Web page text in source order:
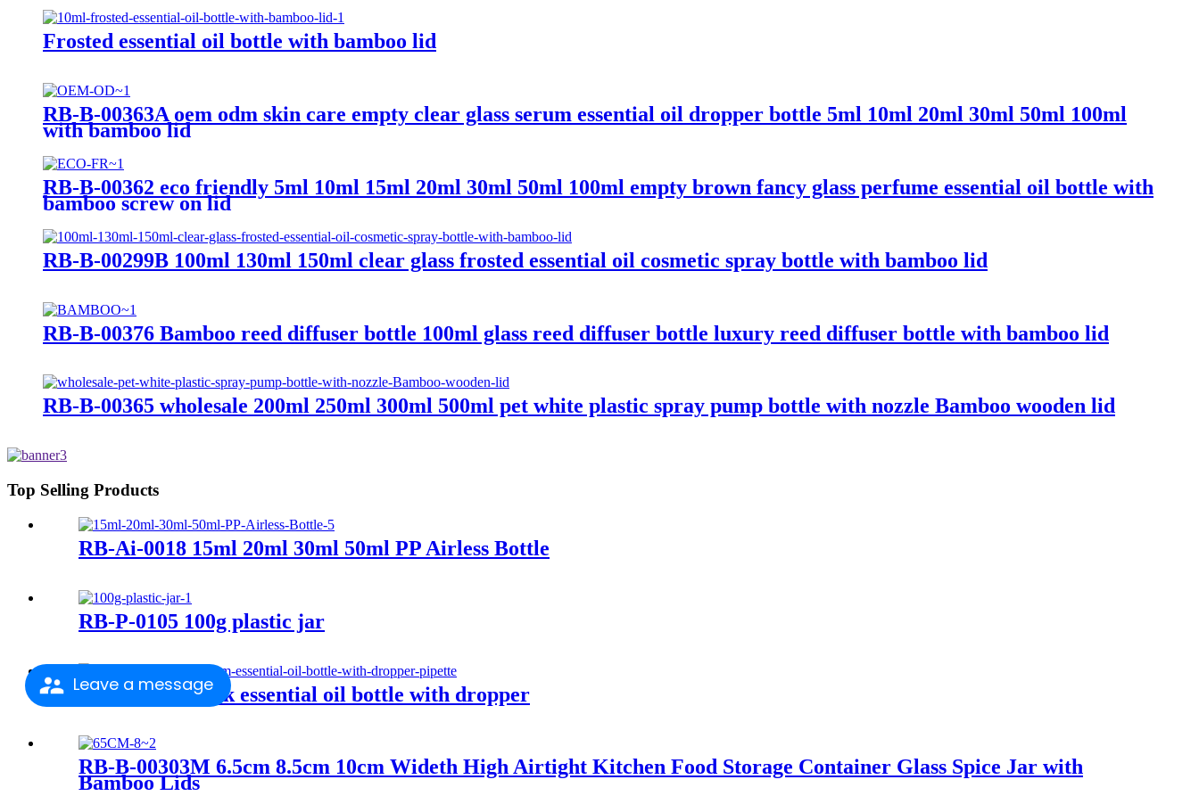
Leave a message
Frosted essential oil bottle with bamboo lid
RB-B-00363A oem odm skin care empty clear glass serum essential oil dropper bottle 5ml 10ml 20ml 30ml 50ml 100ml
with bamboo lid
RB-B-00362 eco friendly 5ml 10ml 15ml 20ml 30ml 50ml 100ml empty brown fancy glass perfume essential oil bottle with
bamboo screw on lid
RB-B-00299B 100ml 130ml 150ml clear glass frosted essential oil cosmetic spray bottle with bamboo lid
RB-B-00376 Bamboo reed diffuser bottle 100ml glass reed diffuser bottle luxury reed diffuser bottle with bamboo lid
RB-B-00365 wholesale 200ml 250ml 300ml 500ml pet white plastic spray pump bottle with nozzle Bamboo wooden lid
Top Selling Products
RB-Ai-0018 15ml 20ml 30ml 50ml PP Airless Bottle
RB-P-0105 100g plastic jar
RB-E-0054 black essential oil bottle with dropper
RB-B-00303M 6.5cm 8.5cm 10cm Wideth High Airtight Kitchen Food Storage Container Glass Spice Jar with
Bamboo Lids